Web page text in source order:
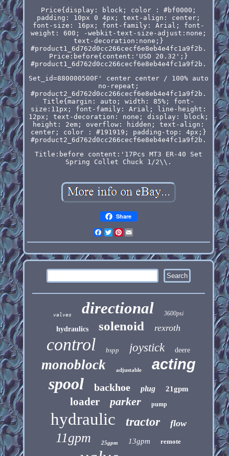
Price{display: block; color : #bf0000;
padding: 10px 0 4px; text-align: center;
font-size: 16px; font-family: Arial; font-
weight: 600; -webkit-text-size-adjust:none;
text-decoration:none;}
#product1_6d762d0cc266cecf6e8eb4e4fc1a9f2b.
Price:before{content:'USD 20.32';}
#product1_6d762d0cc266cecf6e8eb4e4fc1a9f2b.
Set_id=880000500F' center center / 100% auto
no-repeat;
#product2_6d762d0cc266cecf6e8eb4e4fc1a9f2b.
Title{margin: auto; width: 85%; font-
size:11px; font-family: Arial; line-height:
12px; text-decoration: none; display: block;
height: 2em; overflow: hidden; text-align:
center; color : #191919; padding-top: 4px;}
#product2_6d762d0cc266cecf6e8eb4e4fc1a9f2b.
Title:before content:'17Pcs MT3 ER-40 Set
Spring Collet Chuck 1/2\\.
Share
Facebook
Twitter
Pinterest
valves directional 3600psi
hydraulics solenoid rexroth
control bspp joystick deere
monoblock adjustable acting
spool backhoe plug 21gpm
loader parker pump
hydraulic tractor flow
11gpm 25gpm 13gpm remote